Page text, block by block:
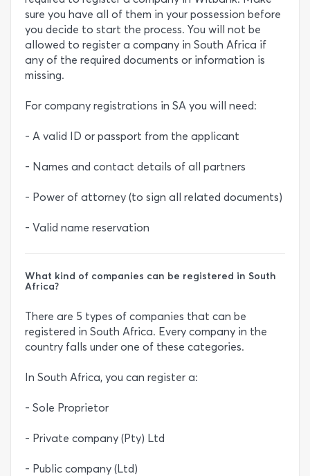
sure you have all of them in your possession before
you decide to start the process. You will not be
allowed to register a company in South Africa if
any of the required documents or information is
missing.
For company registrations in SA you will need:
- A valid ID or passport from the applicant
- Names and contact details of all partners
- Power of attorney (to sign all related documents)
- Valid name reservation
What kind of companies can be registered in South
Africa?
There are 5 types of companies that can be
registered in South Africa. Every company in the
country falls under one of these categories.
In South Africa, you can register a:
- Sole Proprietor
- Private company (Pty) Ltd
- Public company (Ltd)